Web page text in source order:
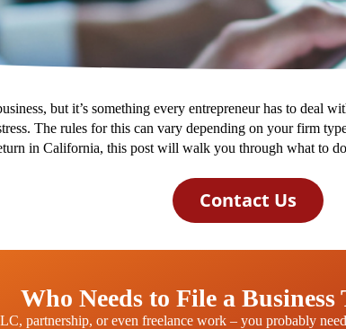
but it’s something every entrepreneur has to deal
The rules for this can vary depending on your firm
in California, this post will walk you through what to
Contact Us
Who Needs to File a Business
partnership, or even freelance work – you probably